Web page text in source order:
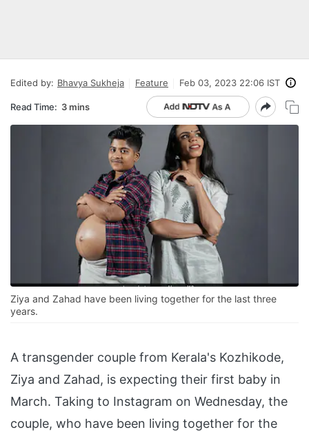
Edited by: Bhavya Sukheja Feature Feb 03, 2023 22:06 IST
Read Time: 3 mins
Ziya and Zahad have been living together for the last three
years.
A transgender couple from Kerala's Kozhikode,
Ziya and Zahad, is expecting their first baby in
March. Taking to Instagram on Wednesday, the
couple, who have been living together for the